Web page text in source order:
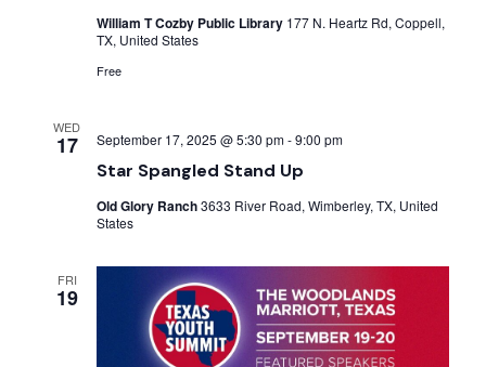
William T Cozby Public Library 177 N. Heartz Rd, Coppell,
TX, United States
Free
WED
17
Star Spangled Stand Up
September 17, 2025 @ 5:30 pm-9:00 pm
Old Glory Ranch3633 River Road, Wimberley, TX, United
States
FRI
19